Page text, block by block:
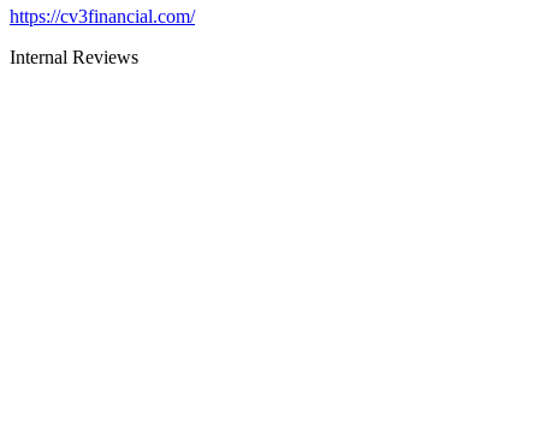
https://cv3financial.com/
Internal Reviews